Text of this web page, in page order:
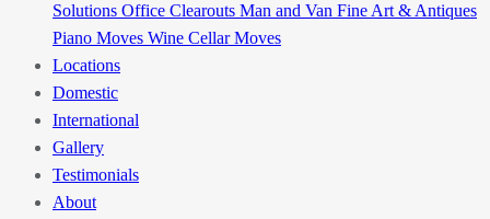
Solutions Office Clearouts Man and Van Fine Art & Antiques
Piano Moves Wine Cellar Moves
Locations
Domestic
International
Gallery
Testimonials
About